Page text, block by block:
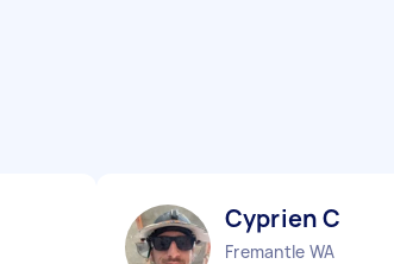
Cyprien C
Fremantle WA